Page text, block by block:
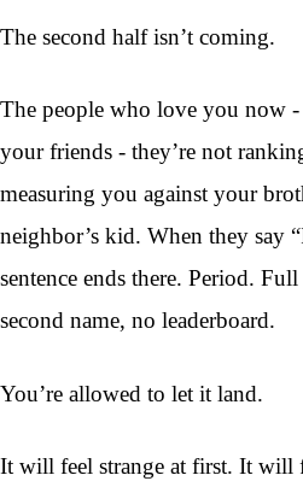
The second half isn’t coming.
The people who love you now
your friends - they’re not
measuring you against your
neighbor’s kid. When they say
sentence ends there. Period.
second name, no leaderboard.
You’re allowed to let it land.
It will feel strange at first. It will